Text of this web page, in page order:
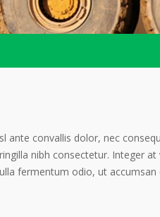
convallis dolor, nec
nibh consectetur. Integer
fermentum odio, ut